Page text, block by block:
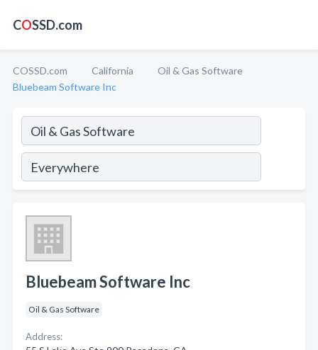
COSSD.com
COSSD.com California
Oil & Gas Software
Bluebeam Software Inc
Bluebeam Software Inc
Oil & Gas Software
Address: